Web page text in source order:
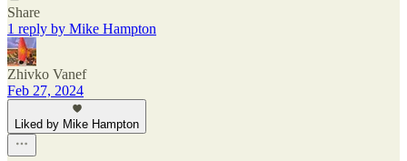
Share
1 reply by Mike Hampton
Zhivko Vanef
Feb 27, 2024
Liked by Mike Hampton